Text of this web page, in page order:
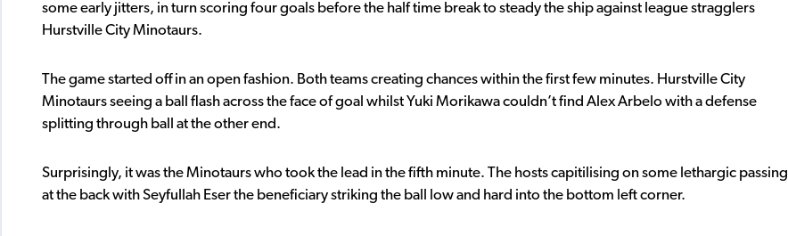
some early jitters, in turn scoring four goals before the half time break to steady the ship against league stragglers
Hurstville City Minotaurs.
The game started off in an open fashion. Both teams creating chances within the first few minutes. Hurstville City
Minotaurs seeing a ball flash across the face of goal whilst Yuki Morikawa couldn’t find Alex Arbelo with a defense
splitting through ball at the other end.
Surprisingly, it was the Minotaurs who took the lead in the fifth minute. The hosts capitilising on some lethargic passing
at the back with Seyfullah Eser the beneficiary striking the ball low and hard into the bottom left corner.